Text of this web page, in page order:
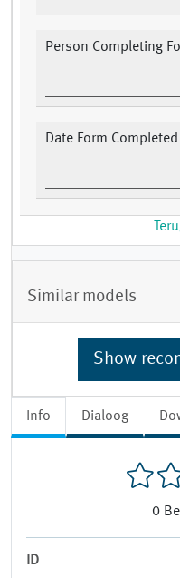
Info Dialoog
0
ID
Person Completing
Date Form Completed
Similar models
Show